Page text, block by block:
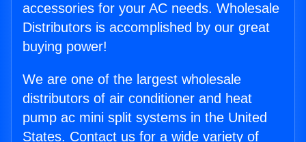
accessories for your AC needs. Wholesale
Distributors is accomplished by our great
buying power!
We are one of the largest wholesale
distributors of air conditioner and heat
pump ac mini split systems in the United
States. Contact us for a wide variety of